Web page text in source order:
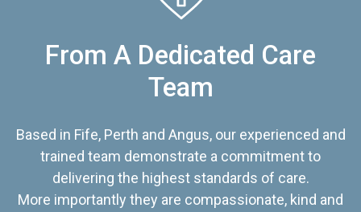
From A Dedicated Care
Team
Based in Fife, Perth and Angus, our experienced and
trained team demonstrate a commitment to
delivering the highest standards of care.
More importantly they are compassionate, kind and